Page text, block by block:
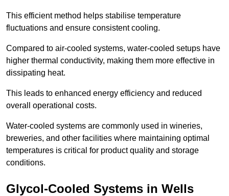
This efficient method helps stabilise temperature
fluctuations and ensure consistent cooling.
Compared to air-cooled systems, water-cooled setups have
higher thermal conductivity, making them more effective in
dissipating heat.
This leads to enhanced energy efficiency and reduced
overall operational costs.
Water-cooled systems are commonly used in wineries,
breweries, and other facilities where maintaining optimal
temperatures is critical for product quality and storage
conditions.
Glycol-Cooled Systems in Wells